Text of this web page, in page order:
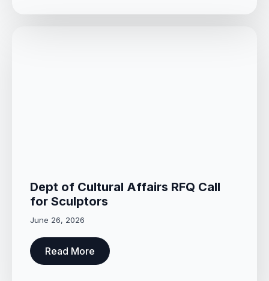
Dept of Cultural Affairs RFQ Call
for Sculptors
June 26, 2026
Read More